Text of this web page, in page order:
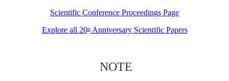
Scientific Conference Proceedings Page
Explore all 20thAnniversary Scientific Papers
NOTE